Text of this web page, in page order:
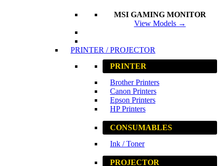
MSI GAMING MONITOR
View Models →
PRINTER / PROJECTOR
PRINTER
Brother Printers
Canon Printers
Epson Printers
HP Printers
CONSUMABLES
Ink / Toner
PROJECTOR